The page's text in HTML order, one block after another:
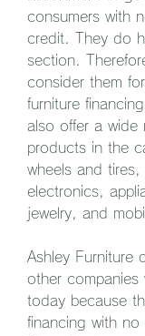
consumers with
credit. They do
section.
consider them
furniture
also offer a wide
products in the
wheels and tires,
electronics,
jewelry, and
Ashley Furniture
other companies
today because
financing with no